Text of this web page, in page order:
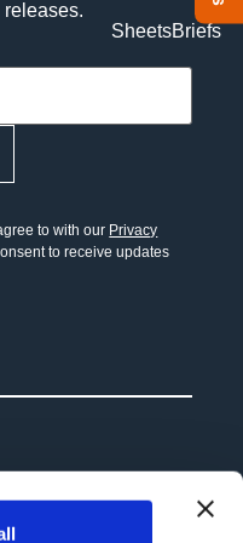
SheetsBriefs
releases.
to with our Privacy
to receive updates